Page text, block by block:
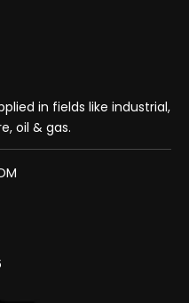
in fields like industrial,
oil & gas.